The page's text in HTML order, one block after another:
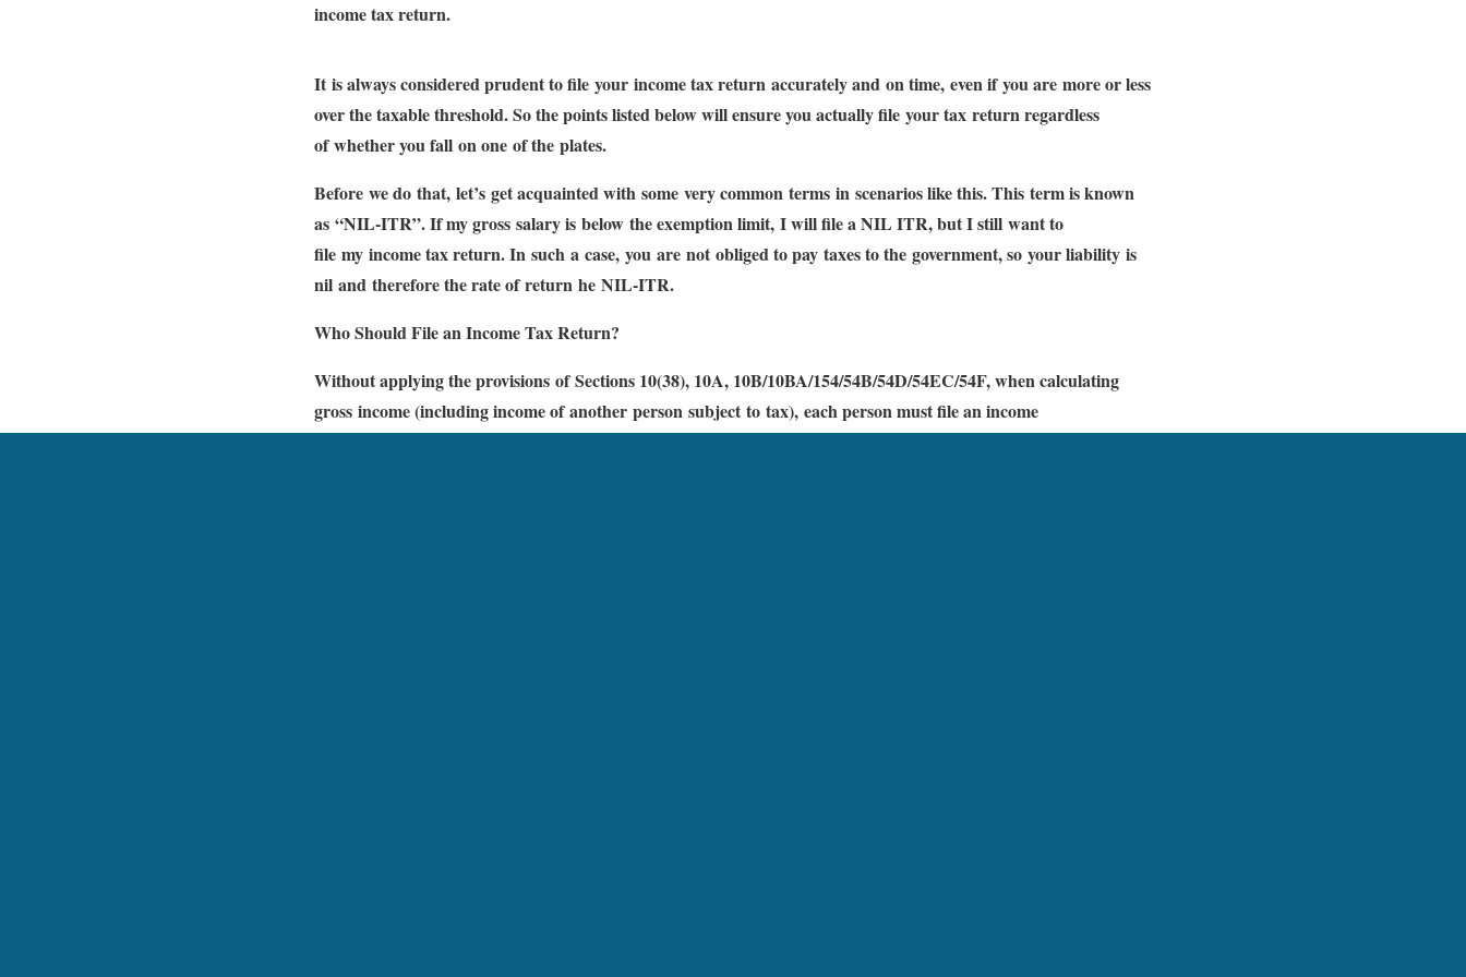
income tax return.
It is always considered prudent to file your income tax return accurately and on time, even if you are more or less
over the taxable threshold. So the points listed below will ensure you actually file your tax return regardless
of whether you fall on one of the plates.
Before we do that, let’s get acquainted with some very common terms in scenarios like this. This term is known
as “NIL-ITR”. If my gross salary is below the exemption limit, I will file a NIL ITR, but I still want to
file my income tax return. In such a case, you are not obliged to pay taxes to the government, so your liability is
nil and therefore the rate of return he NIL-ITR.
Who Should File an Income Tax Return?
Without applying the provisions of Sections 10(38), 10A, 10B/10BA/154/54B/54D/54EC/54F, when calculating
gross income (including income of another person subject to tax), each person must file an income
statement. / 54G/ 54GA/ 54GB Chapter VIA (exemption under Section 80C to Section 80U) exceeds the tax-free